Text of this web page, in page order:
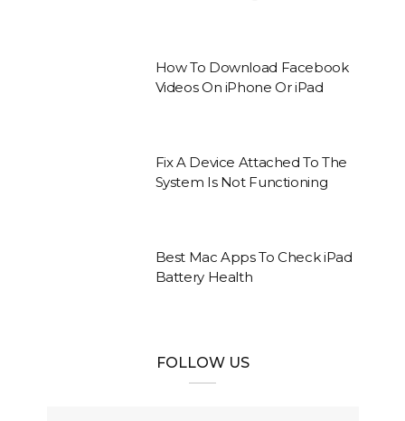
How To Download Facebook
Videos On iPhone Or iPad
Fix A Device Attached To The
System Is Not Functioning
Best Mac Apps To Check iPad
Battery Health
FOLLOW US